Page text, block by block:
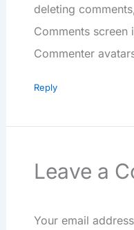
deleting
Comments screen
Commenter
Reply
Leave a
Your email